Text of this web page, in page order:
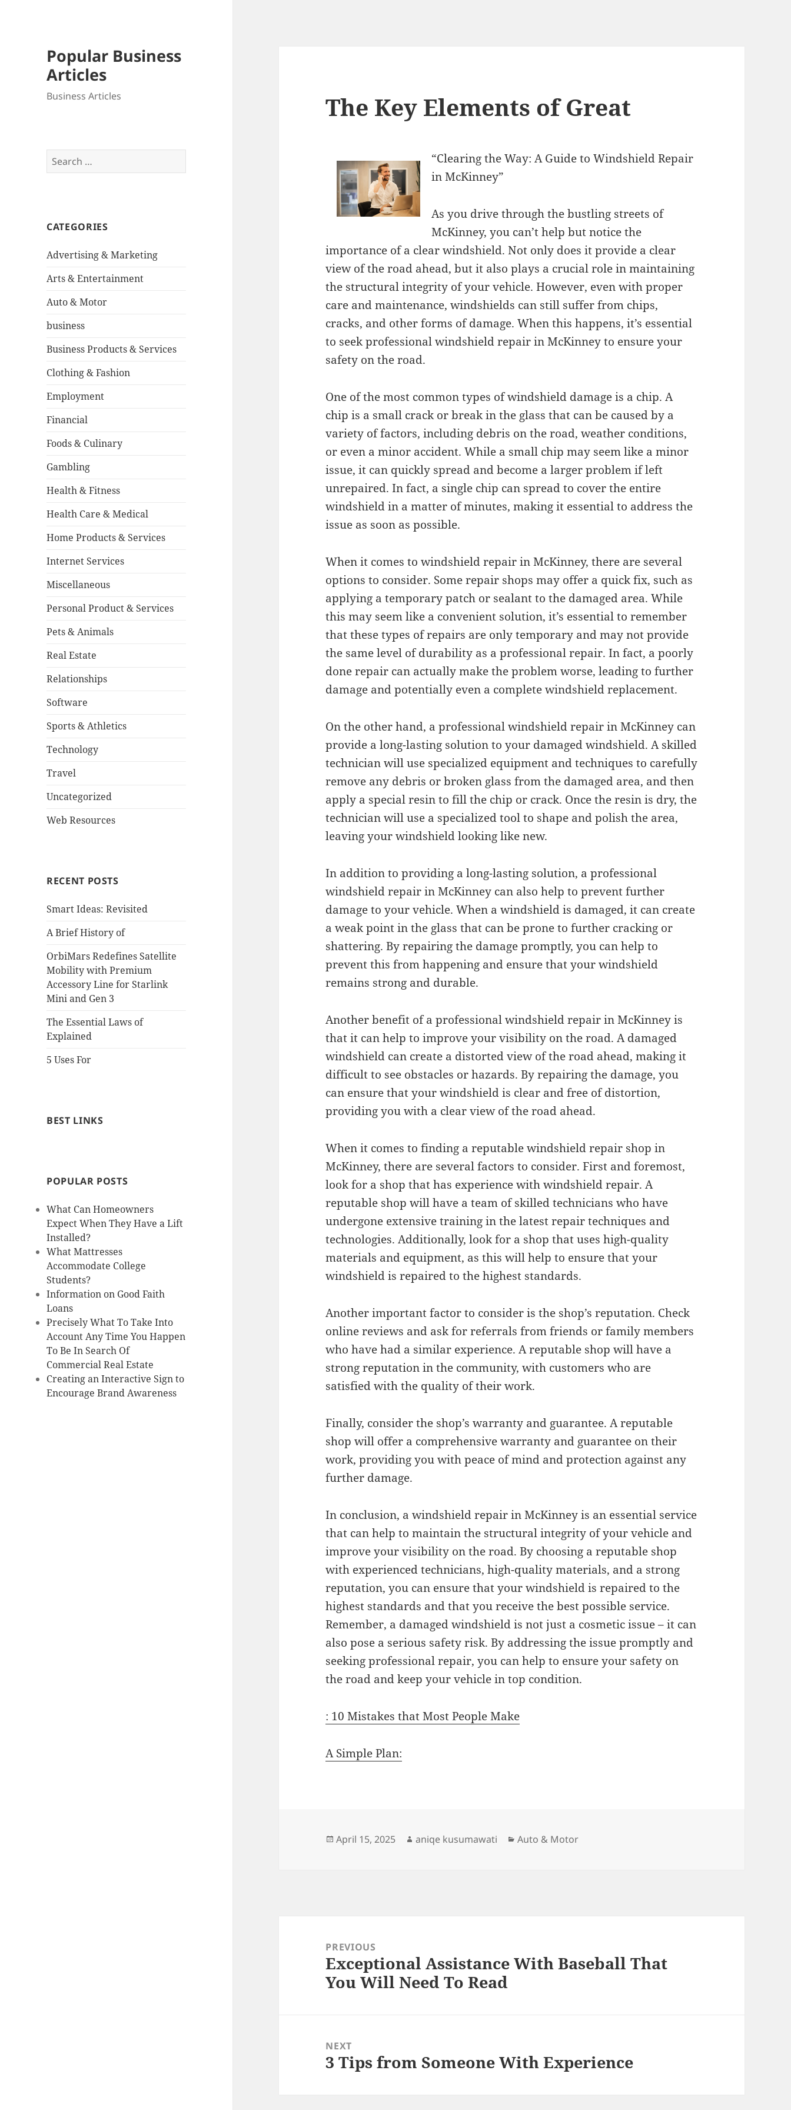
Popular Business
Articles
Business Articles
Search
for:
CATEGORIES
Advertising & Marketing
Arts & Entertainment
Auto & Motor
business
Business Products & Services
Clothing & Fashion
Employment
Financial
Foods & Culinary
Gambling
Health & Fitness
Health Care & Medical
Home Products & Services
Internet Services
Miscellaneous
Personal Product & Services
Pets & Animals
Real Estate
Relationships
Software
Sports & Athletics
Technology
Travel
Uncategorized
Web Resources
RECENT POSTS
Smart Ideas: Revisited
A Brief History of
OrbiMars Redefines Satellite
Mobility with Premium
Accessory Line for Starlink
Mini and Gen 3
The Essential Laws of
Explained
5 Uses For
BEST LINKS
POPULAR POSTS
What Can Homeowners
Expect When They Have a Lift
Installed?
What Mattresses
Accommodate College
Students?
Information on Good Faith
Loans
Precisely What To Take Into
Account Any Time You Happen
To Be In Search Of
Commercial Real Estate
Creating an Interactive Sign to
Encourage Brand Awareness
The Key Elements of Great
“Clearing the Way: A Guide to Windshield Repair
in McKinney”
As you drive through the bustling streets of
McKinney, you can’t help but notice the
importance of a clear windshield. Not only does it provide a clear
view of the road ahead, but it also plays a crucial role in maintaining
the structural integrity of your vehicle. However, even with proper
care and maintenance, windshields can still suffer from chips,
cracks, and other forms of damage. When this happens, it’s essential
to seek professional windshield repair in McKinney to ensure your
safety on the road.
One of the most common types of windshield damage is a chip. A
chip is a small crack or break in the glass that can be caused by a
variety of factors, including debris on the road, weather conditions,
or even a minor accident. While a small chip may seem like a minor
issue, it can quickly spread and become a larger problem if left
unrepaired. In fact, a single chip can spread to cover the entire
windshield in a matter of minutes, making it essential to address the
issue as soon as possible.
When it comes to windshield repair in McKinney, there are several
options to consider. Some repair shops may offer a quick fix, such as
applying a temporary patch or sealant to the damaged area. While
this may seem like a convenient solution, it’s essential to remember
that these types of repairs are only temporary and may not provide
the same level of durability as a professional repair. In fact, a poorly
done repair can actually make the problem worse, leading to further
damage and potentially even a complete windshield replacement.
On the other hand, a professional windshield repair in McKinney can
provide a long-lasting solution to your damaged windshield. A skilled
technician will use specialized equipment and techniques to carefully
remove any debris or broken glass from the damaged area, and then
apply a special resin to fill the chip or crack. Once the resin is dry, the
technician will use a specialized tool to shape and polish the area,
leaving your windshield looking like new.
In addition to providing a long-lasting solution, a professional
windshield repair in McKinney can also help to prevent further
damage to your vehicle. When a windshield is damaged, it can create
a weak point in the glass that can be prone to further cracking or
shattering. By repairing the damage promptly, you can help to
prevent this from happening and ensure that your windshield
remains strong and durable.
Another benefit of a professional windshield repair in McKinney is
that it can help to improve your visibility on the road. A damaged
windshield can create a distorted view of the road ahead, making it
difficult to see obstacles or hazards. By repairing the damage, you
can ensure that your windshield is clear and free of distortion,
providing you with a clear view of the road ahead.
When it comes to finding a reputable windshield repair shop in
McKinney, there are several factors to consider. First and foremost,
look for a shop that has experience with windshield repair. A
reputable shop will have a team of skilled technicians who have
undergone extensive training in the latest repair techniques and
technologies. Additionally, look for a shop that uses high-quality
materials and equipment, as this will help to ensure that your
windshield is repaired to the highest standards.
Another important factor to consider is the shop’s reputation. Check
online reviews and ask for referrals from friends or family members
who have had a similar experience. A reputable shop will have a
strong reputation in the community, with customers who are
satisfied with the quality of their work.
Finally, consider the shop’s warranty and guarantee. A reputable
shop will offer a comprehensive warranty and guarantee on their
work, providing you with peace of mind and protection against any
further damage.
In conclusion, a windshield repair in McKinney is an essential service
that can help to maintain the structural integrity of your vehicle and
improve your visibility on the road. By choosing a reputable shop
with experienced technicians, high-quality materials, and a strong
reputation, you can ensure that your windshield is repaired to the
highest standards and that you receive the best possible service.
Remember, a damaged windshield is not just a cosmetic issue – it can
also pose a serious safety risk. By addressing the issue promptly and
seeking professional repair, you can help to ensure your safety on
the road and keep your vehicle in top condition.
: 10 Mistakes that Most People Make
A Simple Plan:
Posted
April 15, 2025 Author
aniqe kusumawati Categories
Auto & Motor
navigationPREVIOUS
Previous
post:
Exceptional Assistance With Baseball That
You Will Need To Read
NEXT
Next
3 Tips from Someone With Experience